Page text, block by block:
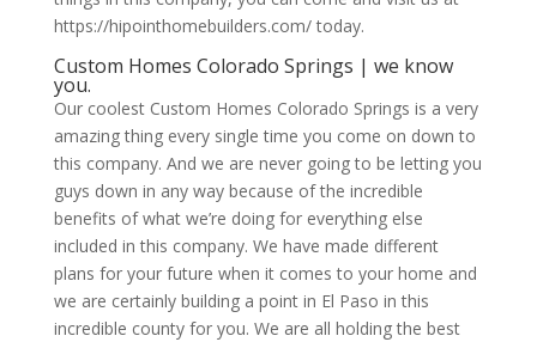
https://hipointhomebuilders.com/ today.
Custom Homes Colorado Springs | we know
you.
Our coolest Custom Homes Colorado Springs is a very
amazing thing every single time you come on down to
this company. And we are never going to be letting you
guys down in any way because of the incredible
benefits of what we’re doing for everything else
included in this company. We have made different
plans for your future when it comes to your home and
we are certainly building a point in El Paso in this
incredible county for you. We are all holding the best